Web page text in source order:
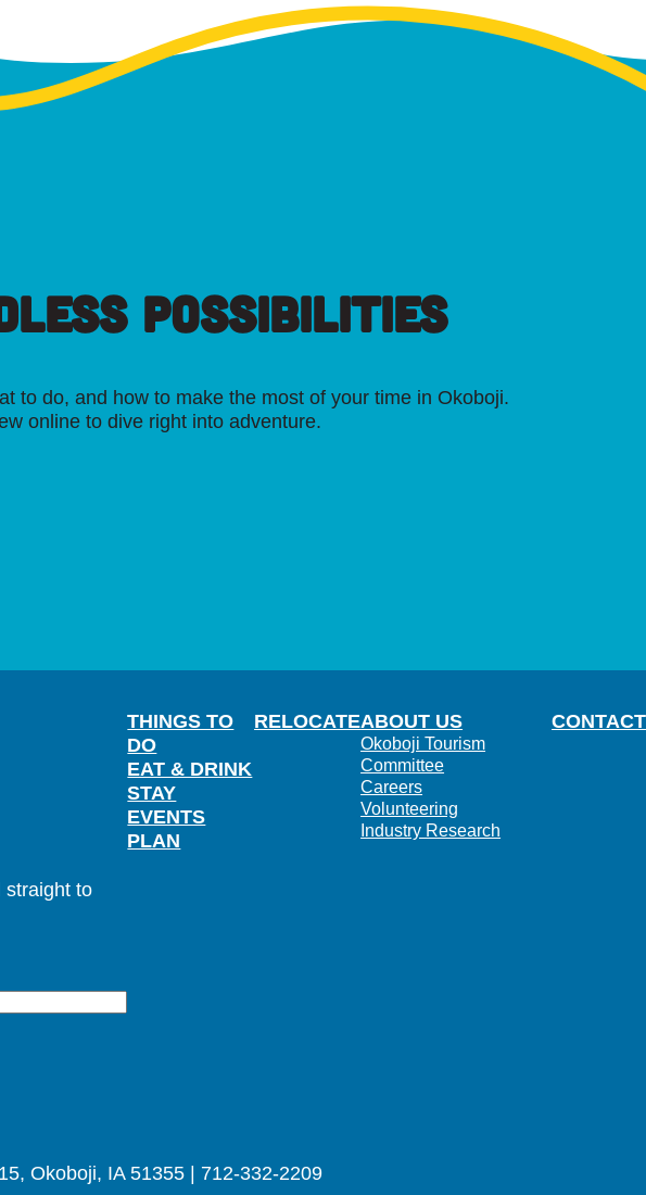
POSSIBILITIES
to do, and how to make the most of your time in Okoboji.
online to dive right into adventure.
straight to
THINGS TO
DO
EAT & DRINK
STAY
EVENTS
PLAN
RELOCATEABOUT US
Okoboji Tourism
Committee
Careers
Volunteering
Industry Research
CONTACT
Okoboji, IA 51355 | 712-332-2209